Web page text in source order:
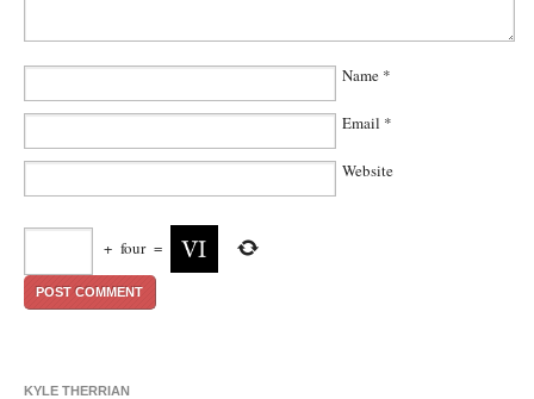
Name *
Email *
Website
+ four =
KYLE THERRIAN